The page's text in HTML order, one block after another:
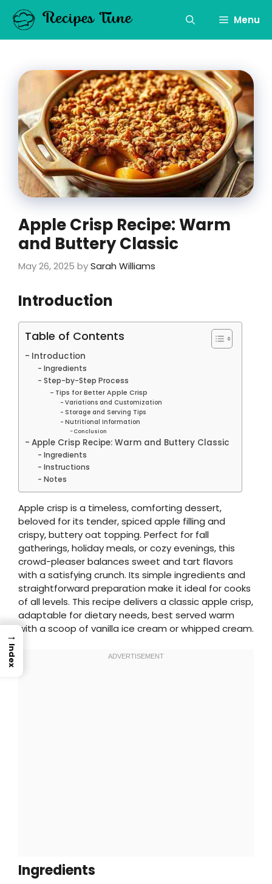
content
Menu
Apple Crisp Recipe: Warm
and Buttery Classic
May 26, 2025 bySarah Williams
Introduction
Table of Contents
Introduction
Ingredients
Step-by-Step Process
Tips for Better Apple Crisp
Variations and Customization
Storage and Serving Tips
Nutritional Information
Conclusion
Apple Crisp Recipe: Warm and Buttery Classic
Ingredients
Instructions
Notes
Apple crisp is a timeless, comforting dessert,
beloved for its tender, spiced apple filling and
crispy, buttery oat topping. Perfect for fall
gatherings, holiday meals, or cozy evenings, this
crowd-pleaser balances sweet and tart flavors
with a satisfying crunch. Its simple ingredients and
straightforward preparation make it ideal for cooks
of all levels. This recipe delivers a classic apple crisp,
adaptable for dietary needs, best served warm
with a scoop of vanilla ice cream or whipped cream.
Ingredients
→
Index